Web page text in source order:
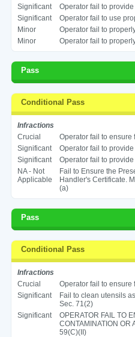
Significant
Operator fail to
Significant
Operator fail to use
Minor
Operator fail to
Minor
Operator fail to
Pass
Conditional Pass
Infractions
Crucial
Operator fail to ensure
Significant
Operator fail to
Significant
Operator fail to
NA - Not
Applicable
Fail to Ensure the
Handler's Certificate.
(a)
Pass
Conditional Pass
Infractions
Crucial
Operator fail to ensure
Significant
Fail to clean utensils
Sec. 71(2)
Significant
OPERATOR FAIL TO
CONTAMINATION OR
59(C)(II)